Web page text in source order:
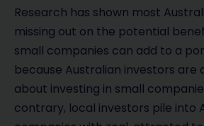
Research has shown most
missing out on the potential
small companies can add to a
because Australian investors are
about investing in small
contrary, local investors pile into